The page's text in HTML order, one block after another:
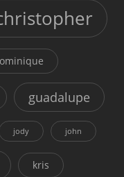
guadalupe
jody john
kris